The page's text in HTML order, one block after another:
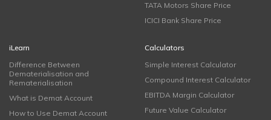
TATA Motors Share Price
ICICI Bank Share Price
iLearn
Difference Between
Dematerialisation and
Rematerialisation
What is Demat Account
How to Use Demat Account
Calculators
Simple Interest Calculator
Compound Interest Calculator
EBITDA Margin Calculator
Future Value Calculator